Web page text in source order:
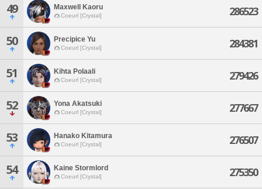
49 Maxwell Kaoru
Coeurl [Crystal] 286523
50 Precipice Yu
Coeurl [Crystal] 284381
51 Kihta Polaali
Coeurl [Crystal] 279426
52 Yona Akatsuki
Coeurl [Crystal] 277667
53 Hanako Kitamura
Coeurl [Crystal] 276507
54 Kaine Stormlord
Coeurl [Crystal] 275350